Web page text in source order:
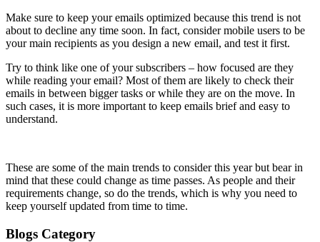
Make sure to keep your emails optimized because this trend is not
about to decline any time soon. In fact, consider mobile users to be
your main recipients as you design a new email, and test it first.
Try to think like one of your subscribers – how focused are they
while reading your email? Most of them are likely to check their
emails in between bigger tasks or while they are on the move. In
such cases, it is more important to keep emails brief and easy to
understand.
These are some of the main trends to consider this year but bear in
mind that these could change as time passes. As people and their
requirements change, so do the trends, which is why you need to
keep yourself updated from time to time.
Blogs Category